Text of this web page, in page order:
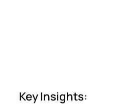
Key Insights: